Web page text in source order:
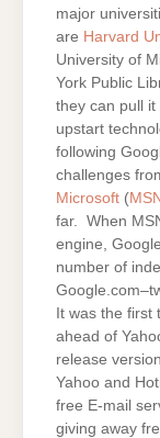
major
are Harvard
University of
York Public
they can pull
upstart
following
challenges
Microsoft (MSN
far. When
engine,
number of
It was the first
ahead of
release
Yahoo and
free E-mail
giving away